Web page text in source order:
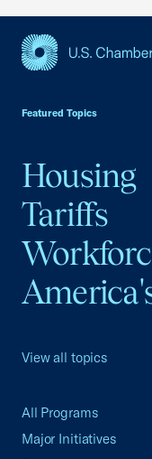
Featured Topics
Housing
Tariffs
View all topics
All Programs
Major Initiatives